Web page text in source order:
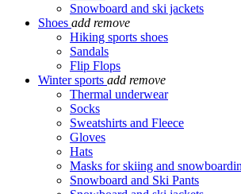
Snowboard and ski jackets
Shoes add remove
Hiking sports shoes
Sandals
Flip Flops
Winter sports add remove
Thermal underwear
Socks
Sweatshirts and Fleece
Gloves
Hats
Masks for skiing and
Snowboard and Ski Pants